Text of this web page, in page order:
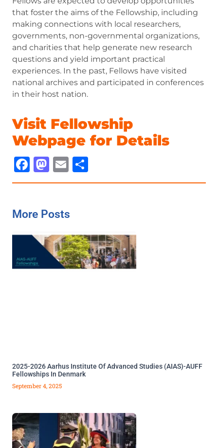
that foster the aims of the Fellowship, including
making connections with local researchers,
governments, non-governmental organizations,
and charities that help generate new research
questions and yield important practical
experiences. In the past, Fellows have visited
national archives and participated in conferences
in their host nation.
Visit Fellowship
Webpage for Details
Facebook
Mastodon
Email
More Posts
2025-2026 Aarhus Institute Of Advanced Studies (AIAS)-AUFF
Fellowships In Denmark
September 4, 2025